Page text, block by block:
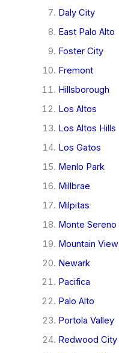
Daly City
East Palo Alto
Foster City
Fremont
Hillsborough
Los Altos
Los Altos Hills
Los Gatos
Menlo Park
Millbrae
Milpitas
Monte Sereno
Mountain View
Newark
Pacifica
Palo Alto
Portola Valley
Redwood City